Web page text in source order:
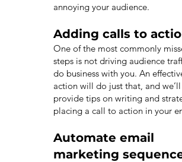
annoying your audience.
Adding calls to
One of the most commonly
steps is not driving audience
do business with you. An
action will do just that, and we’ll
provide tips on writing and
placing a call to action in your
Automate email
marketing